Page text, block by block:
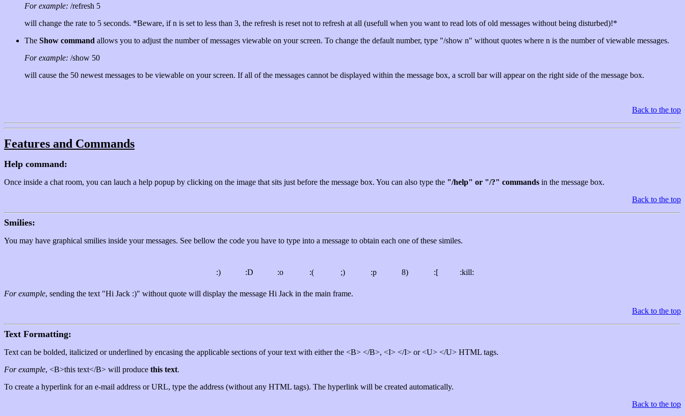
For example: /refresh 5
will change the rate to 5 seconds. *Beware, if n is set to less than 3, the refresh is reset not to refresh at all (usefull when you want to read lots of old messages without being disturbed)!*
The Show command allows you to adjust the number of messages viewable on your screen. To change the default number, type "/show n" without quotes where n is the number of viewable messages.
For example: /show 50
will cause the 50 newest messages to be viewable on your screen. If all of the messages cannot be displayed within the message box, a scroll bar will appear on the right side of the message box.
Back to the top
Features and Commands
Help command:
Once inside a chat room, you can lauch a help popup by clicking on the image that sits just before the message box. You can also type the "/help" or "/?" commands in the message box.
Back to the top
Smilies:
You may have graphical smilies inside your messages. See bellow the code you have to type into a message to obtain each one of these similes.
:) :D :o :( ;) :p 8) :[ :kill:
For example, sending the text "Hi Jack :)" without quote will display the message Hi Jack in the main frame.
Back to the top
Text Formatting:
Text can be bolded, italicized or underlined by encasing the applicable sections of your text with either the <B> </B>, <I> </I> or <U> </U> HTML tags.
For example, <B>this text</B> will produce this text.
To create a hyperlink for an e-mail address or URL, type the address (without any HTML tags). The hyperlink will be created automatically.
Back to the top